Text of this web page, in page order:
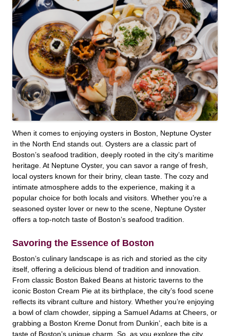
When it comes to enjoying oysters in Boston, Neptune Oyster
in the North End stands out. Oysters are a classic part of
Boston’s seafood tradition, deeply rooted in the city’s maritime
heritage. At Neptune Oyster, you can savor a range of fresh,
local oysters known for their briny, clean taste. The cozy and
intimate atmosphere adds to the experience, making it a
popular choice for both locals and visitors. Whether you’re a
seasoned oyster lover or new to the scene, Neptune Oyster
offers a top-notch taste of Boston’s seafood tradition.
Savoring the Essence of Boston
Boston’s culinary landscape is as rich and storied as the city
itself, offering a delicious blend of tradition and innovation.
From classic Boston Baked Beans at historic taverns to the
iconic Boston Cream Pie at its birthplace, the city’s food scene
reflects its vibrant culture and history. Whether you’re enjoying
a bowl of clam chowder, sipping a Samuel Adams at Cheers, or
grabbing a Boston Kreme Donut from Dunkin’, each bite is a
taste of Boston’s unique charm. So, as you explore the city,